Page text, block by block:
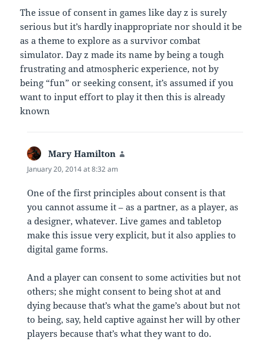
The issue of consent in games like day z is surely
serious but it’s hardly inappropriate nor should it be
as a theme to explore as a survivor combat
simulator. Day z made its name by being a tough
frustrating and atmospheric experience, not by
being “fun” or seeking consent, it’s assumed if you
want to input effort to play it then this is already
known
Mary Hamilton
January 20, 2014 at 8:32 am
One of the first principles about consent is that
you cannot assume it – as a partner, as a player, as
a designer, whatever. Live games and tabletop
make this issue very explicit, but it also applies to
digital game forms.
And a player can consent to some activities but not
others; she might consent to being shot at and
dying because that’s what the game’s about but not
to being, say, held captive against her will by other
players because that’s what they want to do.